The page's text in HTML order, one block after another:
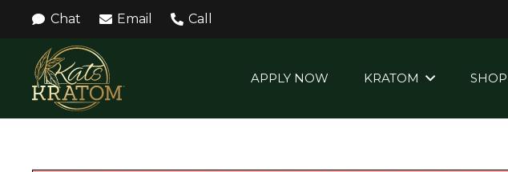
Chat Email Call
APPLY NOW KRATOM